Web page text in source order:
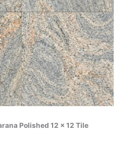
Polished 12 x 12 Tile